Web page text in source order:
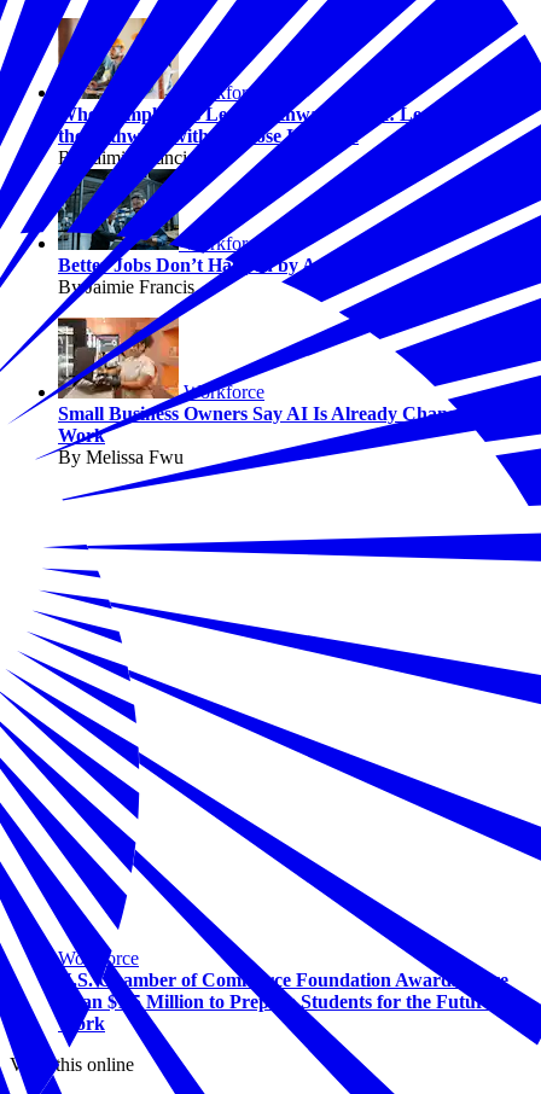
Workforce
When Employers Lead, Pathways Work: Lessons from
the Pathways with Purpose Initiative
By Jaimie Francis
Workforce
Better Jobs Don’t Happen by Accident
By Jaimie Francis
Workforce
Small Business Owners Say AI Is Already Changing
Work
By Melissa Fwu
Workforce
U.S. Chamber of Commerce Foundation Awards More
Than $1.5 Million to Prepare Students for the Future of
Work
View this online